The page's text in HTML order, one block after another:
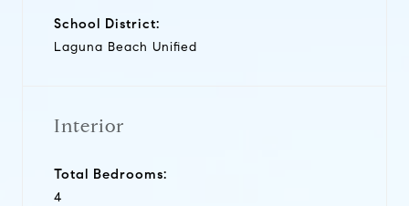
School District:
Laguna Beach Unified
Interior
Total Bedrooms:
4